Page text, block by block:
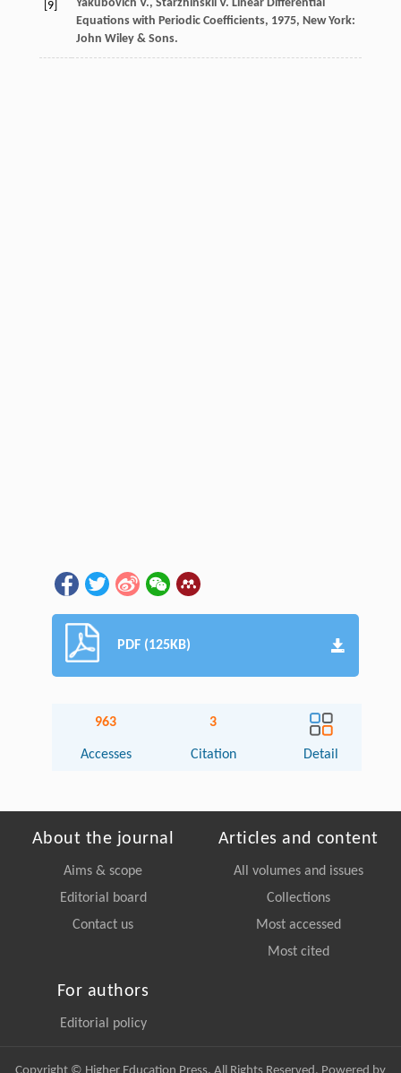
[9] Yakubovich V., Starzhinskii V. Linear Differential
Equations with Periodic Coefficients, 1975, New York:
John Wiley & Sons.
PDF (125KB)
963
Accesses
3
Citation Detail
About the journal
Aims & scope
Editorial board
Contact us
Articles and content
All volumes and issues
Collections
Most accessed
Most cited
For authors
Editorial policy